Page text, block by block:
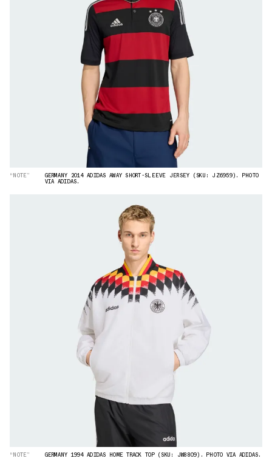
“NOTE” GERMANY 2014 ADIDAS AWAY SHORT-SLEEVE JERSEY (SKU: JZ6959). PHOTO
VIA ADIDAS.
“NOTE” GERMANY 1994 ADIDAS HOME TRACK TOP (SKU: JW8809). PHOTO VIA ADIDAS.